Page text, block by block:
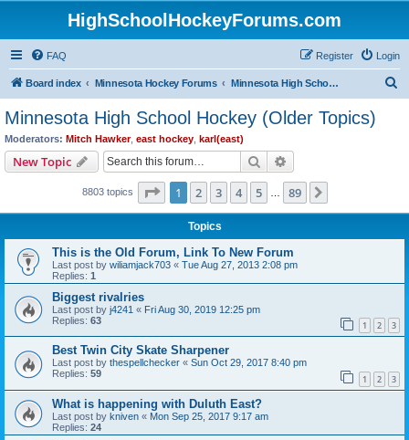
HighSchoolHockeyForums.com
FAQ Login
Register
Board index Minnesota Hockey Forums Minnesota High School Hockey (Older Topics)
Minnesota High School Hockey (Older Topics)
Moderators: Mitch Hawker, east hockey karl(east)
New Topic Search
8803 topics Page 1of 89
1 2 3 4 5 89
Topics
This is the Old Forum, Link To New Forum
Last post by wiliamjack703 « Tue Aug 27, 2013 2:08 pm
Replies: 1
Biggest rivalries
Last post by j4241 « Fri Aug 30, 2019 12:25 pm
Replies: 63 1 2 3
Best Twin City Skate Sharpener
Last post by thespellchecker « Sun Oct 29, 2017 8:40 pm
Replies: 59 1 2 3
What is happening with Duluth East?
Last post by kniven « Mon Sep 25, 2017 9:17 am
Replies: 24